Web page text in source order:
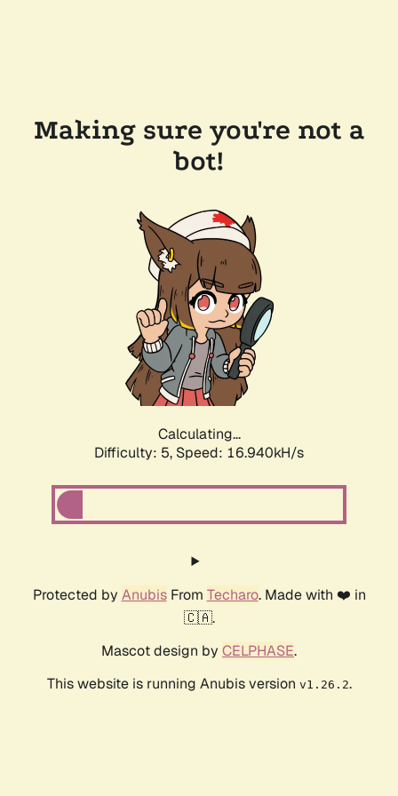
Making sure you're not a
bot!
Calculating...
Difficulty: 5, Speed: 16.940kH/s
Protected by AnubisFrom Techaro. Made with ❤️ in
🇨🇦.
Mascot design by CELPHASE.
This website is running Anubis version v1.26.2.